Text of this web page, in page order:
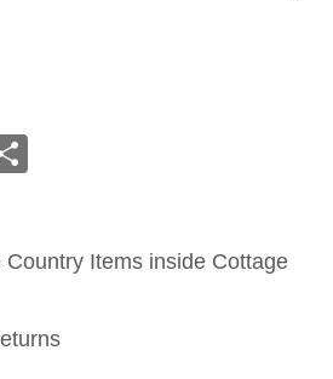
e
Country Items inside Cottage